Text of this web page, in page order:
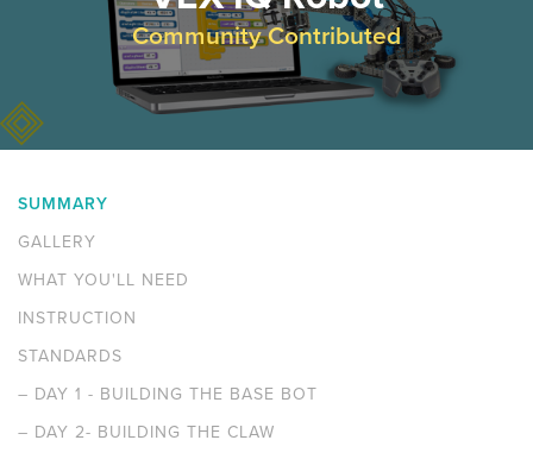
Community Contributed
SUMMARY
GALLERY
WHAT YOU'LL NEED
INSTRUCTION
STANDARDS
– DAY 1 - BUILDING THE BASE BOT
– DAY 2- BUILDING THE CLAW